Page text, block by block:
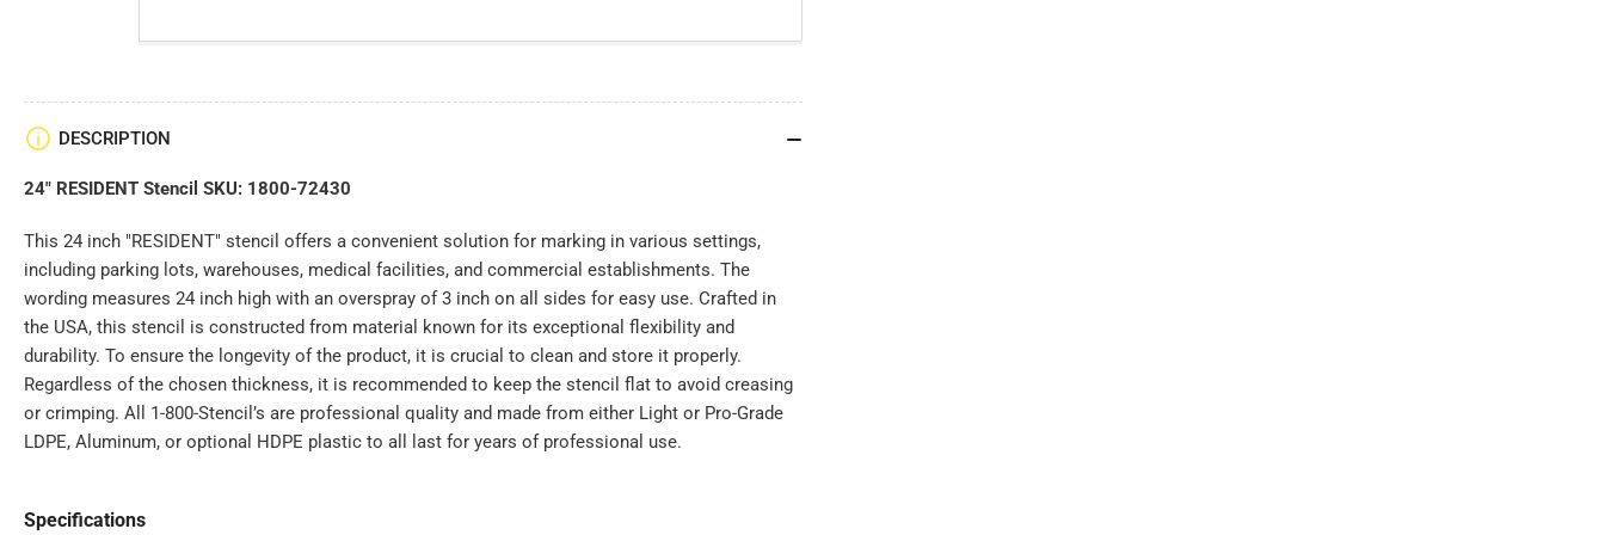
DESCRIPTION
24" RESIDENT Stencil SKU: 1800-72430
This 24 inch "RESIDENT" stencil offers a convenient solution for marking in various settings,
including parking lots, warehouses, medical facilities, and commercial establishments. The
wording measures 24 inch high with an overspray of 3 inch on all sides for easy use. Crafted in
the USA, this stencil is constructed from material known for its exceptional flexibility and
durability. To ensure the longevity of the product, it is crucial to clean and store it properly.
Regardless of the chosen thickness, it is recommended to keep the stencil flat to avoid creasing
or crimping. All 1-800-Stencil’s are professional quality and made from either Light or Pro-Grade
LDPE, Aluminum, or optional HDPE plastic to all last for years of professional use.
Specifications